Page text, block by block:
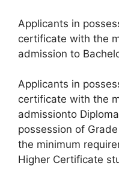
Applicants in
certificate with the
admission to
Applicants in
certificate with the
admissionto
possession of
the minimum
Higher Certificate